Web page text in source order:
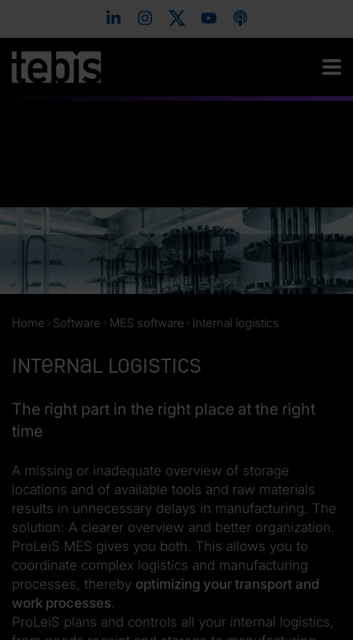
Home Software MES software Internal logistics
Internal logistics
The right part in the right place at the right
time
A missing or inadequate overview of storage
locations and of available tools and raw materials
results in unnecessary delays in manufacturing. The
solution: A clearer overview and better organization.
ProLeiS MES gives you both. This allows you to
coordinate complex logistics and manufacturing
processes, thereby optimizing your transport and
work processes.
ProLeiS plans and controls all your internal logistics,